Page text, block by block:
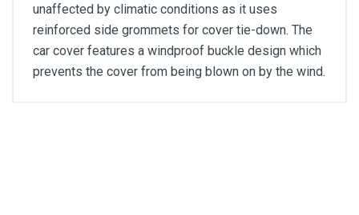
unaffected by climatic conditions as it uses
reinforced side grommets for cover tie-down. The
car cover features a windproof buckle design which
prevents the cover from being blown on by the wind.